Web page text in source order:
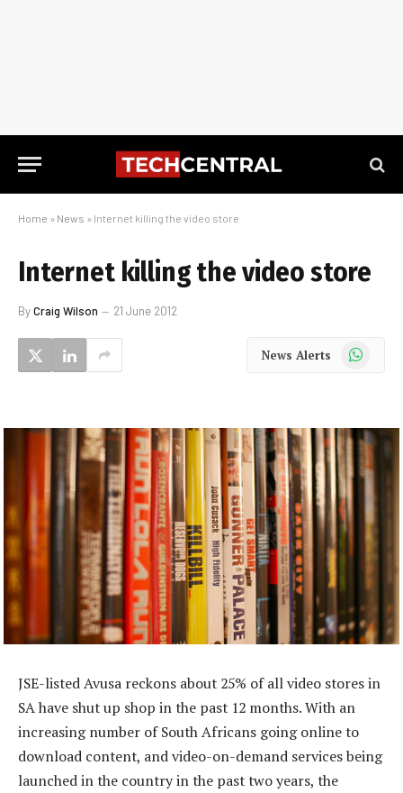
Home » News » Internet killing the video store
Internet killing the video store
ByCraig Wilson 21 June 2012
News Alerts WhatsApp
JSE-listed Avusa reckons about 25% of all video stores in
SA have shut up shop in the past 12 months. With an
increasing number of South Africans going online to
download content, and video-on-demand services being
launched in the country in the past two years, the